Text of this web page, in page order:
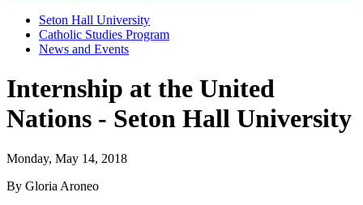
Seton Hall University
Catholic Studies Program
News and Events
Internship at the United
Nations - Seton Hall University
Monday, May 14, 2018
By Gloria Aroneo